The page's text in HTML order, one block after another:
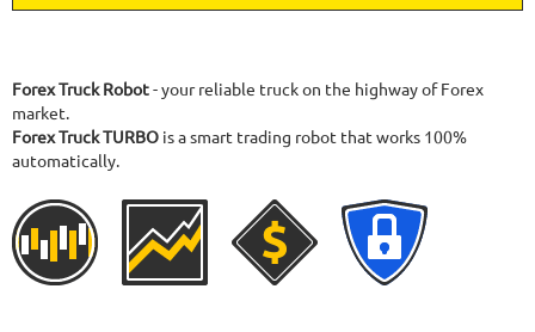
Forex Truck Robot- your reliable truck on the highway of Forex
market.
Forex Truck TURBO is a smart trading robot that works 100%
automatically.